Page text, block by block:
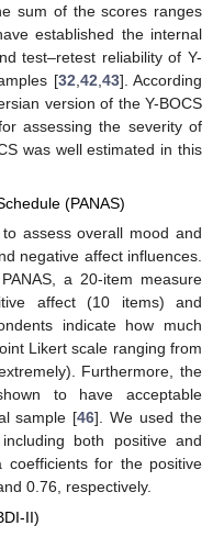
sum of the scores ranges
established the internal
test–retest reliability of Y-
[32 42 43]. According
version of the Y-BOCS
assessing the severity of
was well estimated in this
(PANAS)
assess overall mood and
negative affect influences.
a 20-item measure
affect (10 items) and
indicate how much
Likert scale ranging from
Furthermore, the
to have acceptable
sample [46]. We used the
both positive and
coefficients for the positive
0.76, respectively.
II)